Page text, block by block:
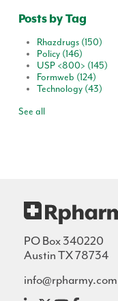
Posts by Tag
Rhazdrugs (150)
Policy (146)
USP <800> (145)
Formweb (124)
Technology (43)
See all
PO Box 340220
Austin TX 78734
info@rpharmy.com